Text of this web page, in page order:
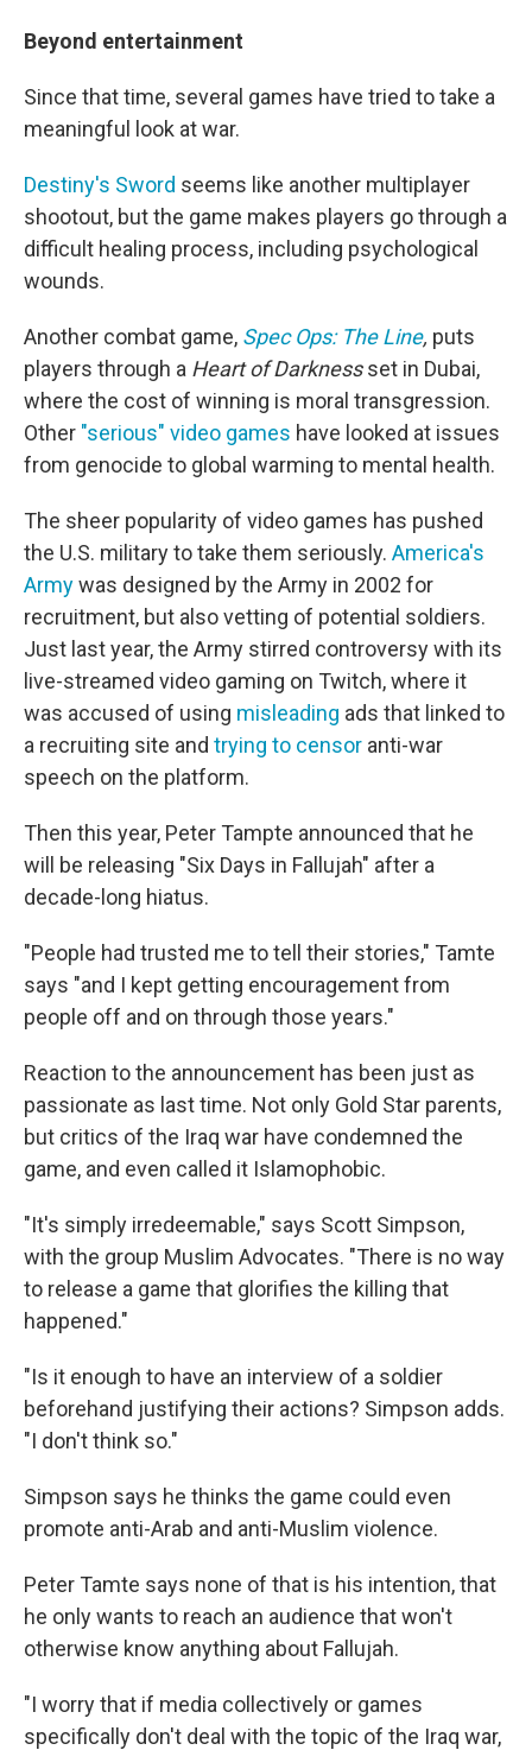
Beyond entertainment
Since that time, several games have tried to take a
meaningful look at war.
Destiny's Sword seems like another multiplayer
shootout, but the game makes players go through a
difficult healing process, including psychological
wounds.
Another combat game, Spec Ops: The Line, puts
players through a Heart of Darknessset in Dubai,
where the cost of winning is moral transgression.
Other "serious" video games have looked at issues
from genocide to global warming to mental health.
The sheer popularity of video games has pushed
the U.S. military to take them seriously. America's
Armywas designed by the Army in 2002 for
recruitment, but also vetting of potential soldiers.
Just last year, the Army stirred controversy with its
live-streamed video gaming on Twitch, where it
was accused of using misleading ads that linked to
a recruiting site and trying to censor anti-war
speech on the platform.
Then this year, Peter Tampte announced that he
will be releasing "Six Days in Fallujah" after a
decade-long hiatus.
"People had trusted me to tell their stories," Tamte
says "and I kept getting encouragement from
people off and on through those years."
Reaction to the announcement has been just as
passionate as last time. Not only Gold Star parents,
but critics of the Iraq war have condemned the
game, and even called it Islamophobic.
"It's simply irredeemable," says Scott Simpson,
with the group Muslim Advocates. "There is no way
to release a game that glorifies the killing that
happened."
"Is it enough to have an interview of a soldier
beforehand justifying their actions? Simpson adds.
"I don't think so."
Simpson says he thinks the game could even
promote anti-Arab and anti-Muslim violence.
Peter Tamte says none of that is his intention, that
he only wants to reach an audience that won't
otherwise know anything about Fallujah.
"I worry that if media collectively or games
specifically don't deal with the topic of the Iraq war,